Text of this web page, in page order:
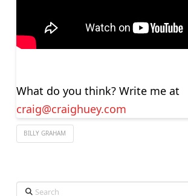
What do you think? Write me at
craig@craighuey.com
BILLY GRAHAM
Search